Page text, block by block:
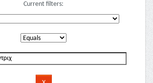
Current filters: